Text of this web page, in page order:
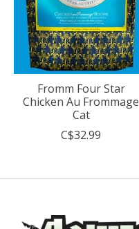
Fromm Four Star
Chicken Au Frommage
Cat
C$32.99